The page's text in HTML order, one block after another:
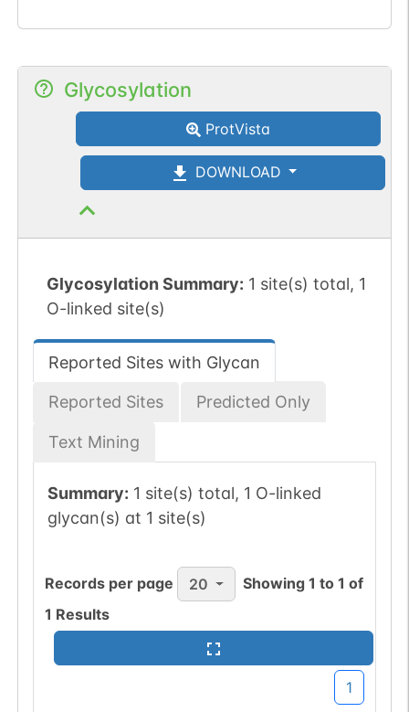
Glycosylation
ProtVista
DOWNLOAD
Glycosylation Summary: 1 site(s) total, 1
O-linked site(s)
Reported Sites with Glycan
Reported Sites Predicted Only
Text Mining
Summary: 1 site(s) total, 1 O-linked
glycan(s) at 1 site(s)
Records per page 20 Showing1 to1 of
1 Results
1